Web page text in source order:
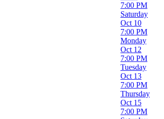
7:00 PM
Saturday
Oct 10
7:00 PM
Monday
Oct 12
7:00 PM
Tuesday
Oct 13
7:00 PM
Thursday
Oct 15
7:00 PM